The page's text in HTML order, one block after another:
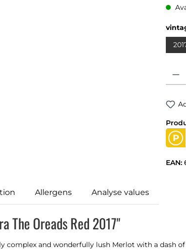
P
EAN:
Allergens Analyse values
The Oreads Red 2017"
complex and wonderfully lush Merlot with a dash